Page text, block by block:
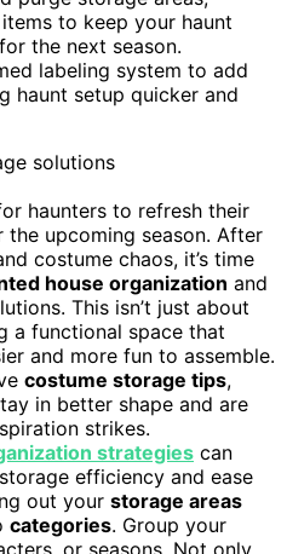
to keep your haunt
the next season.
labeling system to add
haunt setup quicker and
haunters to refresh their
upcoming season. After
costume chaos, it’s time
house organization and
This isn’t just about
a functional space that
and more fun to assemble.
costume storage tips,
in better shape and are
strikes.
strategies can
efficiency and ease
out your storage areas
categories. Group your